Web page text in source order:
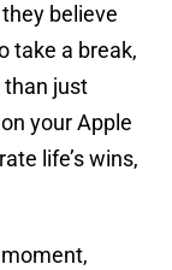
believe
take a break,
than just
your Apple
life’s wins,